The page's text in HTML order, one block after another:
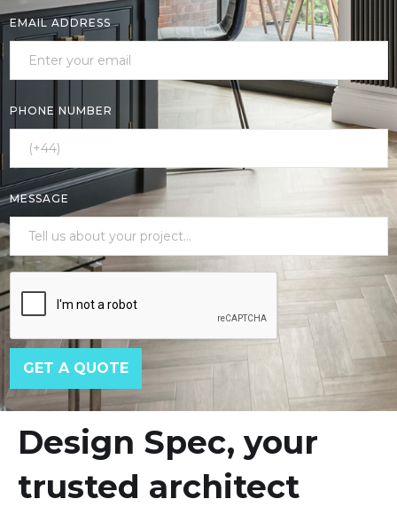
EMAIL ADDRESS
PHONE NUMBER
MESSAGE
Design Spec, your
trusted architect